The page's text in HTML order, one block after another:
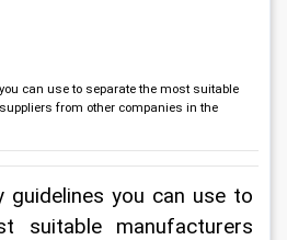
can use to separate the most suitable
from other companies in the
guidelines you can use to
suitable manufacturers